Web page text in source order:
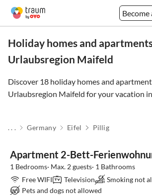
Become
Holiday homes and
Urlaubsregion Maifeld
Discover 18 holiday homes and
Urlaubsregion Maifeld for your vacation in
. . . Germany Eifel Pillig
1 Bedrooms· Max. 2 guests· 1 Bathrooms
Free WIFI
Television
Smoking not
Pets and dogs not allowed